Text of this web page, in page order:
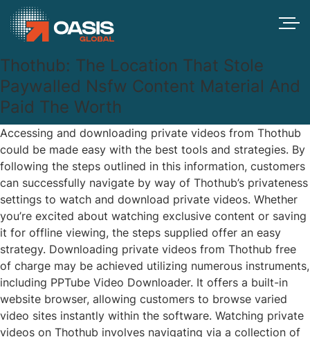
Thothub: The Location That Stole
Paywalled Nsfw Content Material And
Paid The Worth
Accessing and downloading private videos from Thothub
could be made easy with the best tools and strategies. By
following the steps outlined in this information, customers
can successfully navigate by way of Thothub’s privateness
settings to watch and download private videos. Whether
you’re excited about watching exclusive content or saving
it for offline viewing, the steps supplied offer an easy
strategy. Downloading private videos from Thothub free
of charge may be achieved utilizing numerous instruments,
including PPTube Video Downloader. It offers a built-in
website browser, allowing customers to browse varied
video sites instantly within the software. Watching private
videos on Thothub involves navigating via a collection of